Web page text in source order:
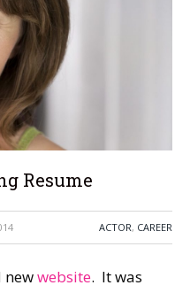
Resume
ACTOR, CAREER
newwebsite. It was